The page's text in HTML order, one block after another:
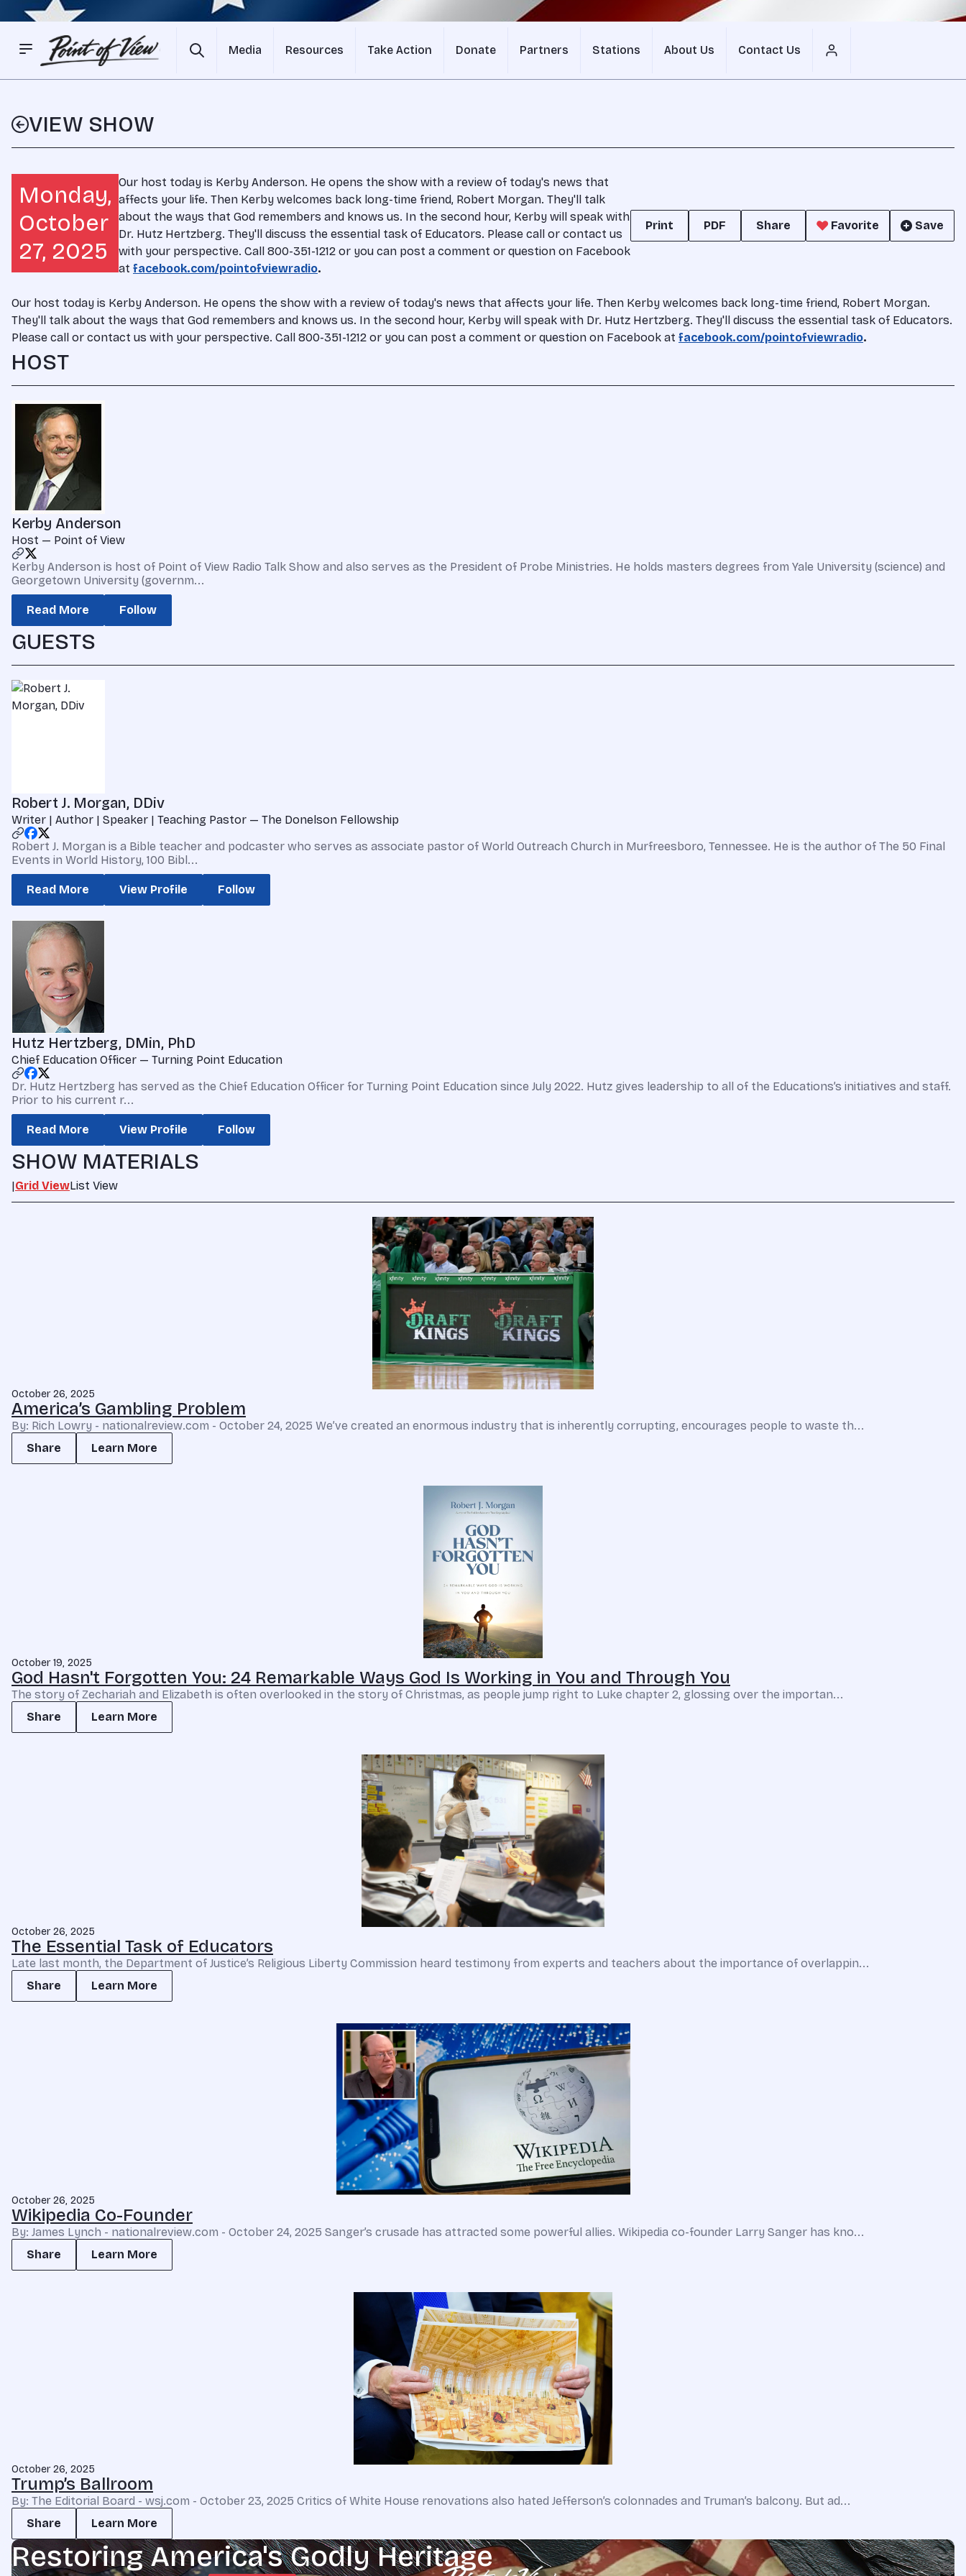
Media Resources Take Action Donate Partners Stations About Us Contact Us
VIEW SHOW
Monday,
October
27, 2025
Our host today is Kerby Anderson. He opens the show with a review of today's news that
affects your life. Then Kerby welcomes back long-time friend, Robert Morgan. They'll talk
about the ways that God remembers and knows us. In the second hour, Kerby will speak with
Dr. Hutz Hertzberg. They'll discuss the essential task of Educators. Please call or contact us
with your perspective. Call 800-351-1212 or you can post a comment or question on Facebook
at facebook.com/pointofviewradio.
Print PDF Share Favorite Save
Our host today is Kerby Anderson. He opens the show with a review of today's news that affects your life. Then Kerby welcomes back long-time friend, Robert Morgan.
They'll talk about the ways that God remembers and knows us. In the second hour, Kerby will speak with Dr. Hutz Hertzberg. They'll discuss the essential task of Educators.
Please call or contact us with your perspective. Call 800-351-1212 or you can post a comment or question on Facebook at facebook.com/pointofviewradio.
HOST
Kerby Anderson
Host — Point of View
Kerby Anderson is host of Point of View Radio Talk Show and also serves as the President of Probe Ministries. He holds masters degrees from Yale University (science) and
Georgetown University (governm...
Read More Follow
GUESTS
Robert J. Morgan, DDiv
Writer | Author | Speaker | Teaching Pastor — The Donelson Fellowship
Robert J. Morgan is a Bible teacher and podcaster who serves as associate pastor of World Outreach Church in Murfreesboro, Tennessee. He is the author of The 50 Final
Events in World History, 100 Bibl...
Read More View Profile Follow
Hutz Hertzberg, DMin, PhD
Chief Education Officer — Turning Point Education
Dr. Hutz Hertzberg has served as the Chief Education Officer for Turning Point Education since July 2022. Hutz gives leadership to all of the Educations’s initiatives and staff.
Prior to his current r...
Read More View Profile Follow
SHOW MATERIALS
|Grid ViewList View
October 26, 2025
America’s Gambling Problem
By: Rich Lowry - nationalreview.com - October 24, 2025 We’ve created an enormous industry that is inherently corrupting, encourages people to waste th...
Share
Learn More
October 19, 2025
God Hasn't Forgotten You: 24 Remarkable Ways God Is Working in You and Through You
The story of Zechariah and Elizabeth is often overlooked in the story of Christmas, as people jump right to Luke chapter 2, glossing over the importan...
Share
Learn More
October 26, 2025
The Essential Task of Educators
Late last month, the Department of Justice’s Religious Liberty Commission heard testimony from experts and teachers about the importance of overlappin...
Share
Learn More
October 26, 2025
Wikipedia Co-Founder
By: James Lynch - nationalreview.com - October 24, 2025 Sanger’s crusade has attracted some powerful allies. Wikipedia co-founder Larry Sanger has kno...
Share
Learn More
October 26, 2025
Trump’s Ballroom
By: The Editorial Board - wsj.com - October 23, 2025 Critics of White House renovations also hated Jefferson’s colonnades and Truman’s balcony. But ad...
Share
Learn More
Restoring America's Godly Heritage